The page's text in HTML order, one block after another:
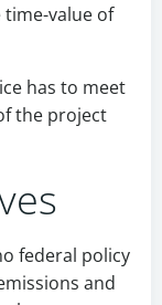
value of
has to meet
the project
federal policy
and